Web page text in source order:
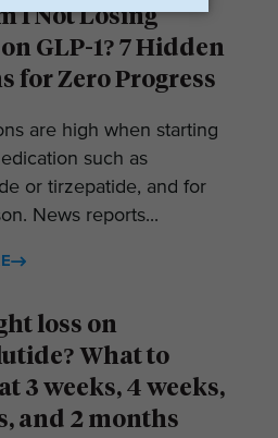
I Not Losing
GLP-1? 7 Hidden
for Zero Progress
are high when starting
such as
or tirzepatide, and for
News reports...
loss on
What to
3 weeks, 4 weeks,
and 2 months